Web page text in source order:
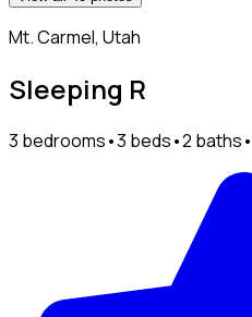
Mt. Carmel, Utah
Sleeping R
3 bedrooms•3 beds•2 baths•